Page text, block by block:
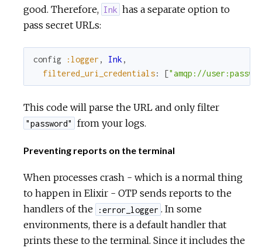
good. Therefore, Ink has a separate option to
pass secret URLs:
config :logger , Ink ,
filtered_uri_credentials: ["amqp://
This code will parse the URL and only filter
"password" from your logs.
Preventing reports on the terminal
When processes crash - which is a normal thing
to happen in Elixir - OTP sends reports to the
handlers of the
:error_logger . In some
environments, there is a default handler that
prints these to the terminal. Since it includes the